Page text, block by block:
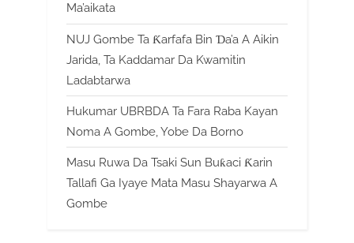
Ma’aikata
NUJ Gombe Ta Ƙarfafa Bin Ɗa’a A Aikin
Jarida, Ta Kaddamar Da Kwamitin
Ladabtarwa
Hukumar UBRBDA Ta Fara Raba Kayan
Noma A Gombe, Yobe Da Borno
Masu Ruwa Da Tsaki Sun Buƙaci Ƙarin
Tallafi Ga Iyaye Mata Masu Shayarwa A
Gombe